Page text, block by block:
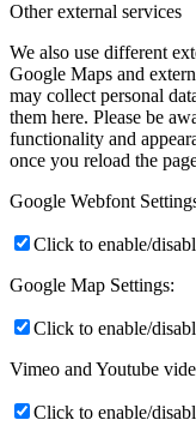
Other external services
We also use different
Google Maps and
may collect personal
them here. Please be
functionality and
once you reload the
Google Webfont
Click to enable/
Google Map Settings:
Click to enable/
Vimeo and Youtube
Click to enable/